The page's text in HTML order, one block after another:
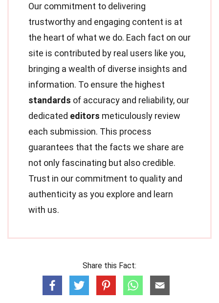
Our commitment to delivering
trustworthy and engaging content is at
the heart of what we do. Each fact on our
site is contributed by real users like you,
bringing a wealth of diverse insights and
information. To ensure the highest
standards of accuracy and reliability, our
dedicated editors meticulously review
each submission. This process
guarantees that the facts we share are
not only fascinating but also credible.
Trust in our commitment to quality and
authenticity as you explore and learn
with us.
Share this Fact: